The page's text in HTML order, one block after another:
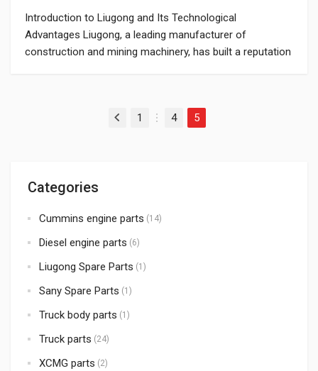
Introduction to Liugong and Its Technological
Advantages Liugong, a leading manufacturer of
construction and mining machinery, has built a reputation
technological advancement, which is evident not only in
Posts pagination
Previous
1
…
4 5
Categories
Cummins engine parts (14)
Diesel engine parts (6)
Liugong Spare Parts (1)
Sany Spare Parts (1)
Truck body parts (1)
Truck parts (24)
XCMG parts (2)